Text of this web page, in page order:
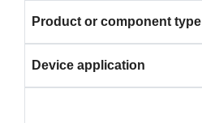
Product or component type
Device application